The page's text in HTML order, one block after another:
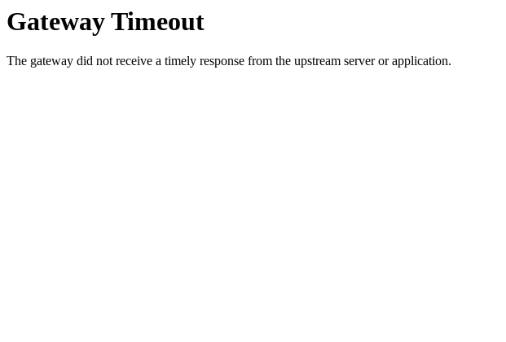
Gateway Timeout
The gateway did not receive a timely response from the upstream server or application.